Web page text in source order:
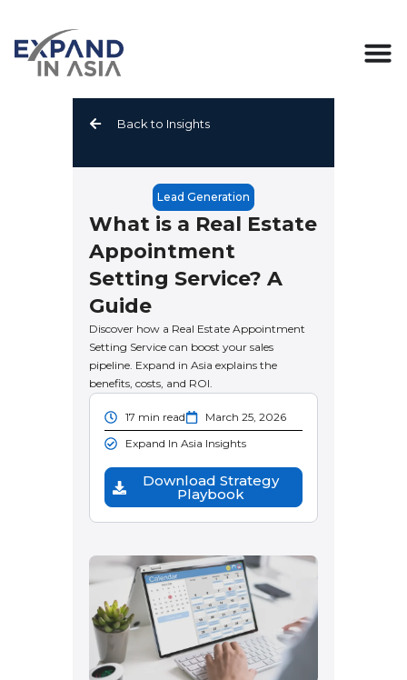
content
Back to Insights
Lead Generation
What is a Real Estate
Appointment
Setting Service? A
Guide
Discover how a Real Estate Appointment
Setting Service can boost your sales
pipeline. Expand in Asia explains the
benefits, costs, and ROI.
17 min read
March 25, 2026
Expand In Asia Insights
Download Strategy
Playbook